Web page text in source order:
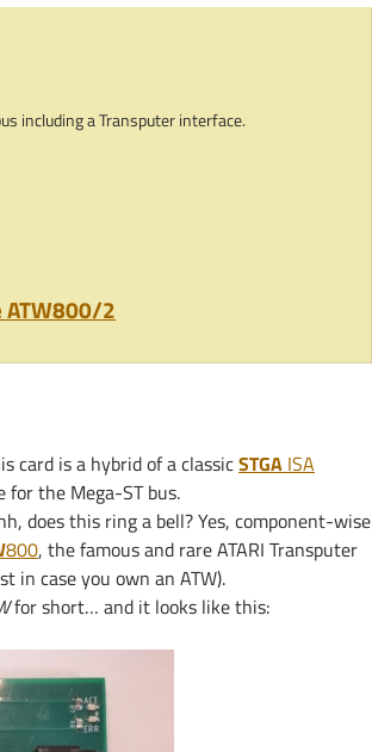
including a Transputer interface.
ATW800/2
card is a hybrid of a classicSTGA ISA
for the Mega-ST bus.
does this ring a bell? Yes, component-wise
800, the famous and rare ATARI Transputer
in case you own an ATW).
for short… and it looks like this: